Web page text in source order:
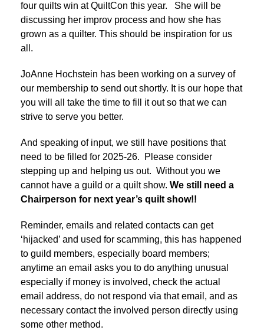
four quilts win at QuiltCon this year. She will be
discussing her improv process and how she has
grown as a quilter. This should be inspiration for us
all.
JoAnne Hochstein has been working on a survey of
our membership to send out shortly. It is our hope that
you will all take the time to fill it out so that we can
strive to serve you better.
And speaking of input, we still have positions that
need to be filled for 2025-26. Please consider
stepping up and helping us out. Without you we
cannot have a guild or a quilt show. We still need a
Chairperson for next year’s quilt show!!
Reminder, emails and related contacts can get
‘hijacked’ and used for scamming, this has happened
to guild members, especially board members;
anytime an email asks you to do anything unusual
especially if money is involved, check the actual
email address, do not respond via that email, and as
necessary contact the involved person directly using
some other method.